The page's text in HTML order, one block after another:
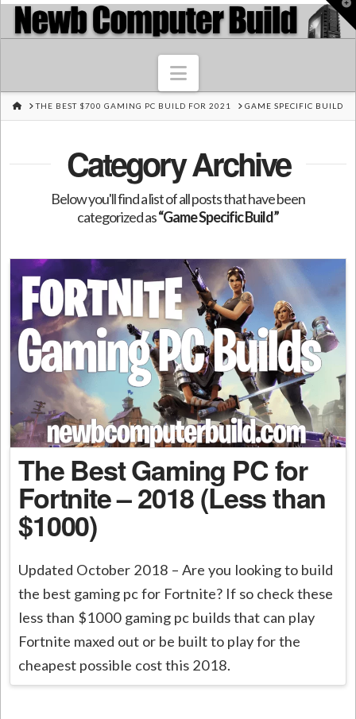
Navigation
HOME
THE BEST $700 GAMING PC BUILD FOR 2021 GAME SPECIFIC BUILD
Category Archive
Below you'll find a list of all posts that have been
categorized as“Game Specific Build”
The Best Gaming PC for
Fortnite – 2018 (Less than
$1000)
Updated October 2018 – Are you looking to build
the best gaming pc for Fortnite? If so check these
less than $1000 gaming pc builds that can play
Fortnite maxed out or be built to play for the
cheapest possible cost this 2018.